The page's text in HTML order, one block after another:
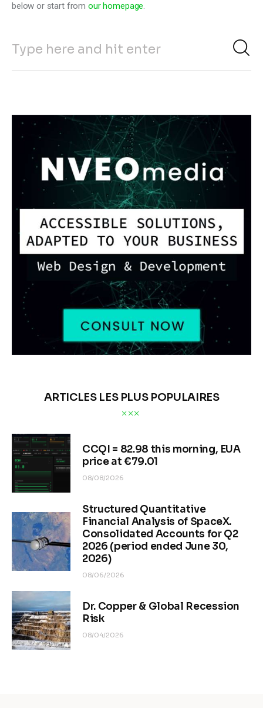
Climate
Tech
Shop
below or start from our homepage.
ARTICLES LES PLUS POPULAIRES
CCQI = 82.98 this morning, EUA
price at €79.01
08/08/2026
Structured Quantitative
Financial Analysis of SpaceX.
Consolidated Accounts for Q2
2026 (period ended June 30,
2026)
08/06/2026
Dr. Copper & Global Recession
Risk
08/04/2026